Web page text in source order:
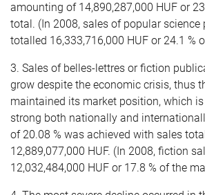
amounting of 14,890,287,000 HUF or
total. (In 2008, sales of popular
totalled 16,333,716,000 HUF or 24.1 %
3. Sales of belles-lettres or fiction
grow despite the economic crisis, thus
maintained its market position, which
strong both nationally and
of 20.08 % was achieved with sales
12,889,077,000 HUF. (In 2008, fiction
12,032,484,000 HUF or 17.8 % of the